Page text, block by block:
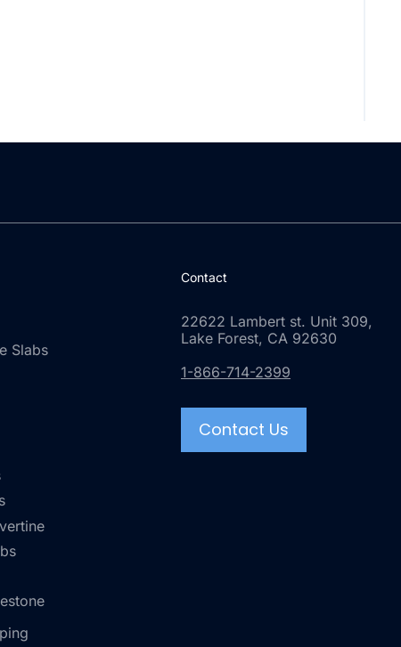
Slabs
Contact
22622 Lambert st. Unit 309,
Lake Forest, CA 92630
1-866-714-2399
Contact Us